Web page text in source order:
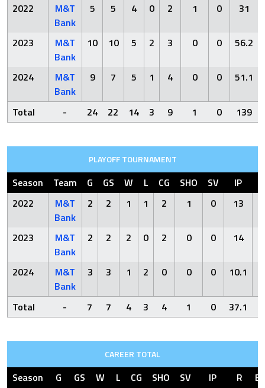
2022
M&T
Bank
5 5 4 0 2 1 0 31
2023
M&T
Bank
10 10 5 2 3 0 0 56.2
2024
M&T
Bank
9 7 5 1 4 0 0 51.1
Total - 24 22 14 3 9 1 0 139
PLAYOFF TOURNAMENT
Season Team G GS W L CG SHO SV IP
2022
M&T
Bank
2 2 1 1 2 1 0 13
2023
M&T
Bank
2 2 2 0 2 0 0 14
2024
M&T
Bank
3 3 1 2 0 0 0 10.1
Total - 7 7 4 3 4 1 0 37.1
CAREER TOTAL
Season G GS W L CG SHO SV IP R